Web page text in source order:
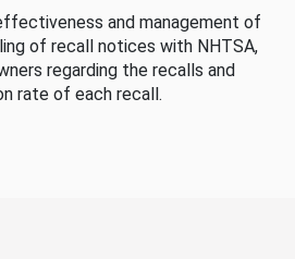
and management of
of recall notices with NHTSA,
regarding the recalls and
rate of each recall.